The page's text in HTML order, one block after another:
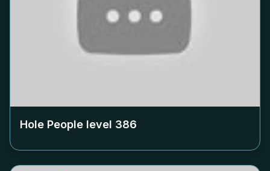
Hole People level 386